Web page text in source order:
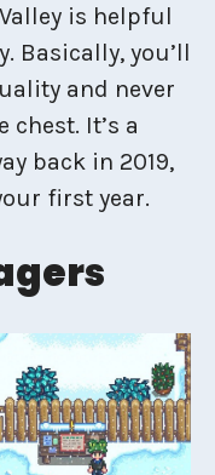
is helpful
Basically, you’ll
and never
It’s a
back in 2019,
first year.